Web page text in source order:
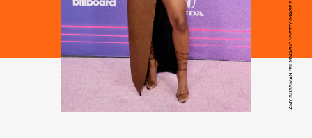
AMY SUSSMAN/FILMMAGIC/GETTY IMAGES